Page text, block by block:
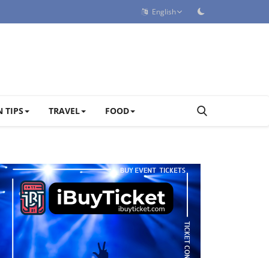
English
TIPS TRAVEL FOOD